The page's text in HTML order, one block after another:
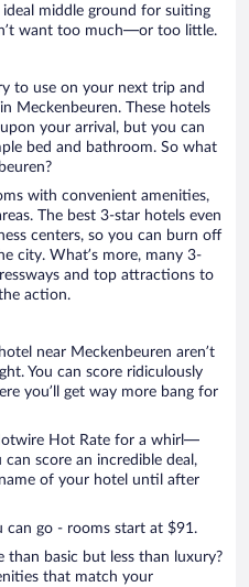
ideal middle ground for suiting
want too much—or too little.
to use on your next trip and
Meckenbeuren. These hotels
your arrival, but you can
bed and bathroom. So what
with convenient amenities,
The best 3-star hotels even
centers, so you can burn off
city. What’s more, many 3-
and top attractions to
action.
near Meckenbeuren aren’t
You can score ridiculously
you’ll get way more bang for
Hot Rate for a whirl—
can score an incredible deal,
of your hotel until after
can go - rooms start at $91.
than basic but less than luxury?
that match your